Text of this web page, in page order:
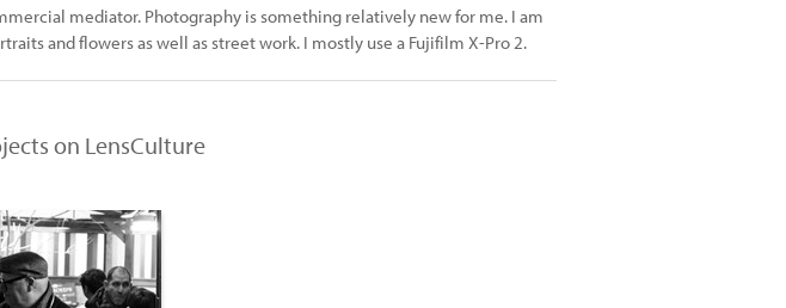
mediator. Photography is something relatively new for me. I am
and flowers as well as street work. I mostly use a Fujifilm X-Pro 2.
on LensCulture